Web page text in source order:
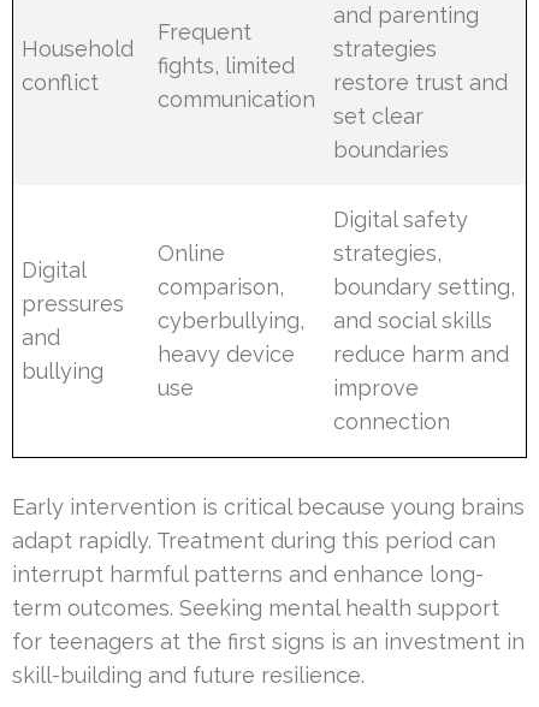
Household
conflict
Frequent
fights, limited
communication
and parenting
strategies
restore trust and
set clear
boundaries
Digital
pressures
and
bullying
Online
comparison,
cyberbullying,
heavy device
use
Digital safety
strategies,
boundary setting,
and social skills
reduce harm and
improve
connection
Early intervention is critical because young brains
adapt rapidly. Treatment during this period can
interrupt harmful patterns and enhance long-
term outcomes. Seeking mental health support
for teenagers at the first signs is an investment in
skill-building and future resilience.